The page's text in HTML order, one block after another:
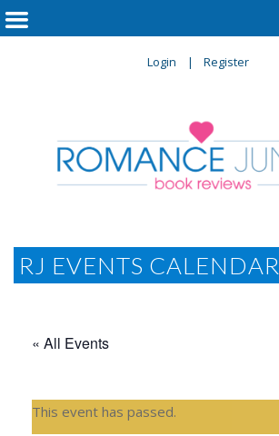
Login Register
RJ EVENTS CALENDAR
« All Events
This event has passed.